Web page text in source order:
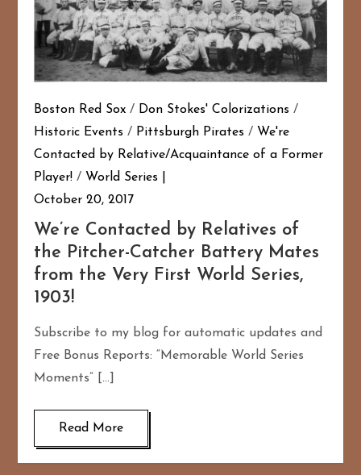
Boston Red Sox / Don Stokes' Colorizations /
Historic Events / Pittsburgh Pirates / We're
Contacted by Relative/Acquaintance of a Former
Player! / World Series
October 20, 2017
We’re Contacted by Relatives of
the Pitcher-Catcher Battery Mates
from the Very First World Series,
1903!
Subscribe to my blog for automatic updates and
Free Bonus Reports: “Memorable World Series
Moments” […]
Read More
167